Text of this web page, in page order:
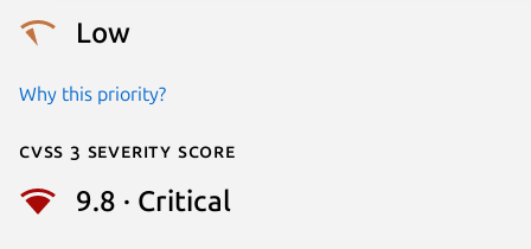
Low
Why this priority?
Cvss 3 Severity Score
9.8 · Critical